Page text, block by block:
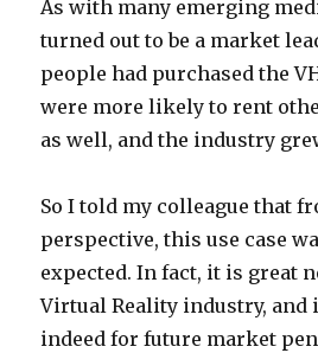
As with many emerging
turned out to be a market
people had purchased the
were more likely to rent
as well, and the industry
So I told my colleague that
perspective, this use case
expected. In fact, it is great
Virtual Reality industry, and
indeed for future market